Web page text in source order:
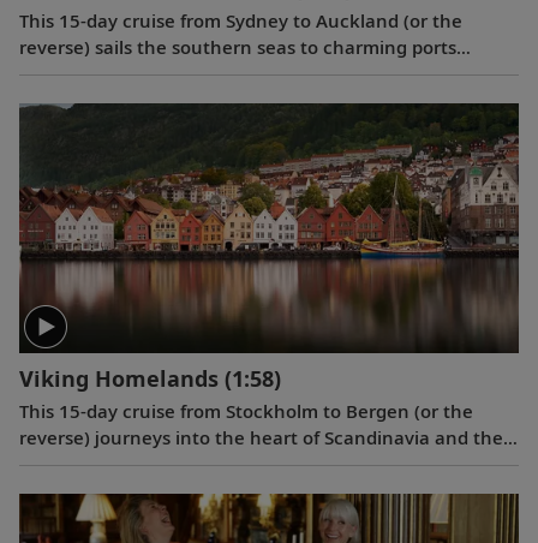
This 15-day cruise from Sydney to Auckland (or the
reverse) sails the southern seas to charming ports
offering a unique blend of European and Māori culture,
as well as fascinating wildlife and picturesque settings.
Viking Homelands (1:58)
This 15-day cruise from Stockholm to Bergen (or the
reverse) journeys into the heart of Scandinavia and the
Baltic to discover Stockholm, Berlin, Copenhagen,
Bergen and charming historic city centers in Tallinn and
Gdańsk.